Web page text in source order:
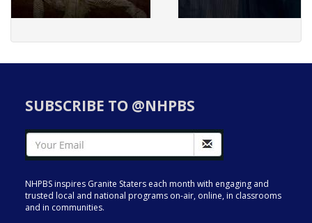
SUBSCRIBE TO @NHPBS
NHPBS inspires Granite Staters each month with engaging and
trusted local and national programs on-air, online, in classrooms
and in communities.